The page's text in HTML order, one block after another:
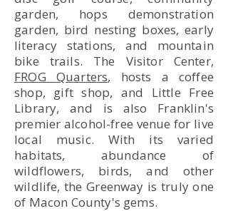
garden, hops demonstration
garden, bird nesting boxes, early
literacy stations, and mountain
bike trails. The Visitor Center,
FROG Quarters, hosts a coffee
shop, gift shop, and Little Free
Library, and is also Franklin's
premier alcohol-free venue for live
local music. With its varied
habitats, abundance of
wildflowers, birds, and other
wildlife, the Greenway is truly one
of Macon County's gems.